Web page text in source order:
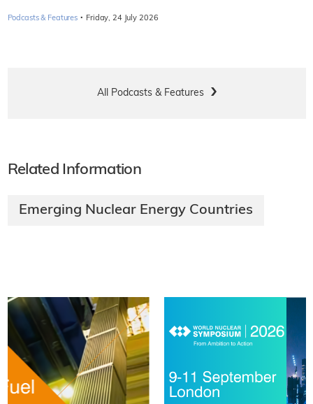
Podcasts & Features · Friday, 24 July 2026
All Podcasts & Features
Related Information
Emerging Nuclear Energy Countries